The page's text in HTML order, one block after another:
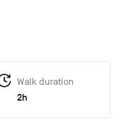
Walk duration
2h